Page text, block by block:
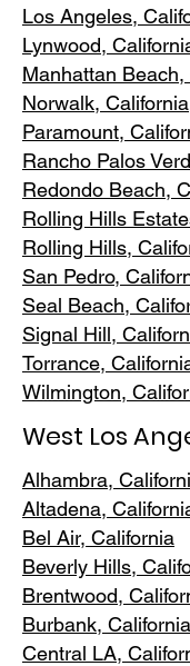
Los Angeles,
Lynwood, C
Manhattan Beach,
Norwalk, California
Paramount,
Rancho Palos
Redondo Beach,
Rolling Hills E
Rolling Hills,
San Pedro,
Seal Beach,
Signal Hill,
Torrance, C
Wilmington, Cali
West Los
Alhambra,
Altadena, Ca
Bel Air, California
Beverly Hills, C
Brentwood,
Burbank, California
Central LA,